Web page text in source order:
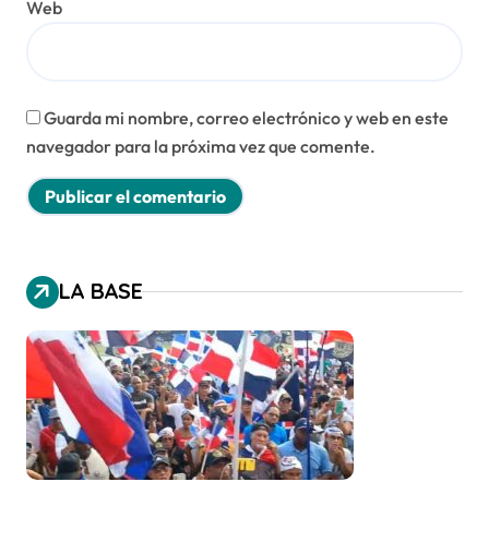
Web
Guarda mi nombre, correo electrónico y web en este
navegador para la próxima vez que comente.
LA BASE